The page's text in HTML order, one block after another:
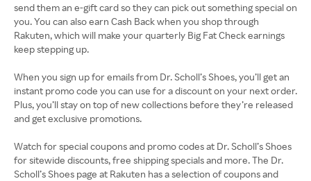
send them an e-gift card so they can pick out something special on
you. You can also earn Cash Back when you shop through
Rakuten, which will make your quarterly Big Fat Check earnings
keep stepping up.
When you sign up for emails from Dr. Scholl’s Shoes, you’ll get an
instant promo code you can use for a discount on your next order.
Plus, you’ll stay on top of new collections before they’re released
and get exclusive promotions.
Watch for special coupons and promo codes at Dr. Scholl’s Shoes
for sitewide discounts, free shipping specials and more. The Dr.
Scholl’s Shoes page at Rakuten has a selection of coupons and